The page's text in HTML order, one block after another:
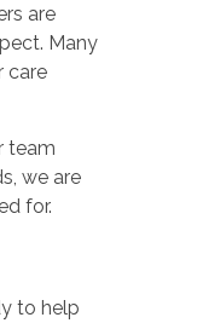
are
Many
care
team
we are
for.
to help